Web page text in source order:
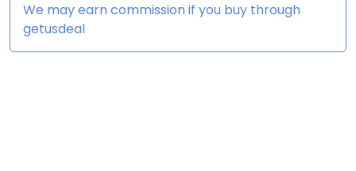
We may earn commission if you buy through
getusdeal